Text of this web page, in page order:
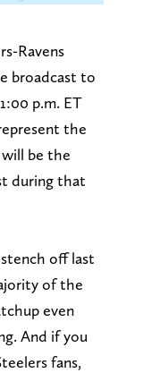
Ravens
broadcast to
p.m. ET
the
be the
during that
off last
of the
even
And if you
fans,